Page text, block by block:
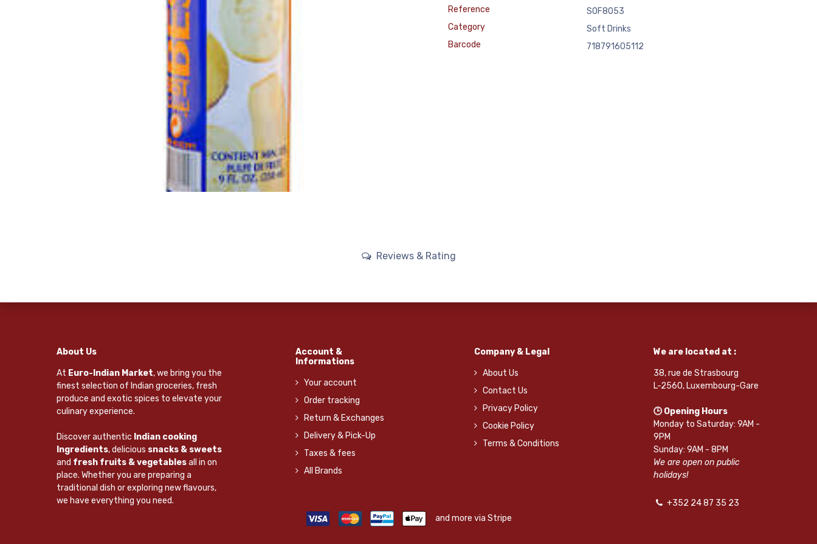
Reference
SOF8053
Category
Soft Drinks
Barcode
718791605112
Reviews & Rating
About Us
At Euro-Indian Market, we bring you the
finest selection of Indian groceries, fresh
produce and exotic spices to elevate your
culinary experience.
Discover authentic Indian cooking
Ingredients, delicious snacks & sweets
and fresh fruits & vegetablesall in on
place. Whether you are preparing a
traditional dish or exploring new flavours,
we have everything you need.
Account &
Informations
Your account
Order tracking
Return & Exchanges
Delivery & Pick-Up
Taxes & fees
All Brands
Company & Legal
About Us
Contact Us
Privacy Policy
Cookie Policy
Terms & Conditions
We are located at :
38, rue de Strasbourg
L-2560, Luxembourg-Gare
🕒 Opening Hours
Monday to Saturday: 9AM -
9PM
Sunday: 9AM - 8PM
We are open on public
holidays!
+352 24 87 35 23
and more via Stripe